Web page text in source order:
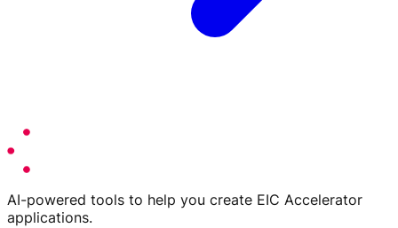
AI-powered tools to help you create EIC Accelerator
applications.